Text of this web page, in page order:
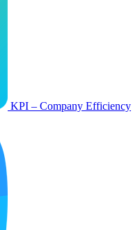
KPI – Company Efficiency